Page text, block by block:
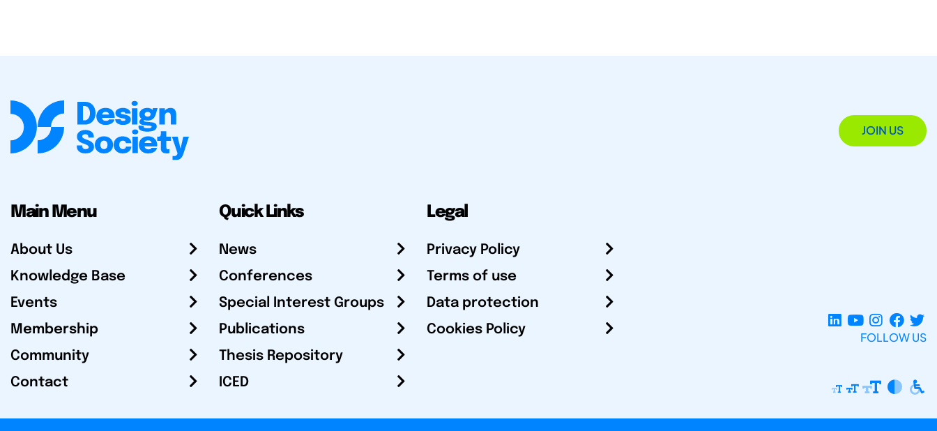
JOIN US
Main Menu
About Us
Knowledge Base
Events
Membership
Community
Contact
Quick Links
News
Conferences
Special Interest Groups
Publications
Thesis Repository
ICED
Legal
Privacy Policy
Terms of use
Data protection
Cookies Policy
FOLLOW US